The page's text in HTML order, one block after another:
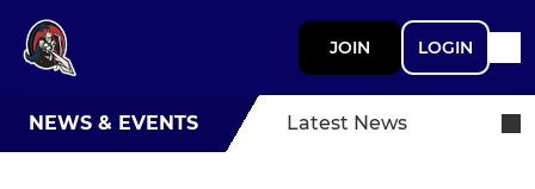
JOIN LOGIN
NEWS & EVENTS Latest News